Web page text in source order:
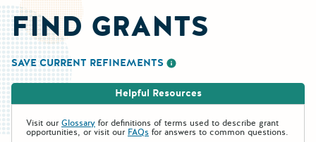
FIND GRANTS
SAVE CURRENT REFINEMENTS
Helpful Resources
Visit ourGlossary for definitions of terms used to describe grant
opportunities, or visit our FAQs for answers to common questions.